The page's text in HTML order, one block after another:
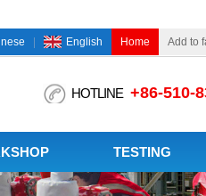
English Home Add to
HOTLINE +86-510-
TESTING